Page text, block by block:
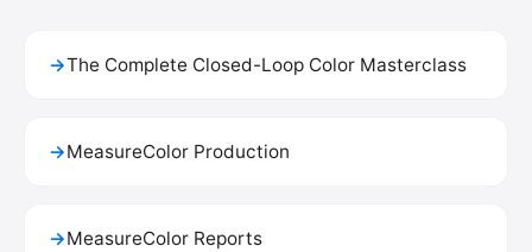
→The Complete Closed-Loop Color Masterclass
→MeasureColor Production
→MeasureColor Reports